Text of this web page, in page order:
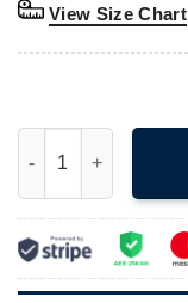
View Size Chart